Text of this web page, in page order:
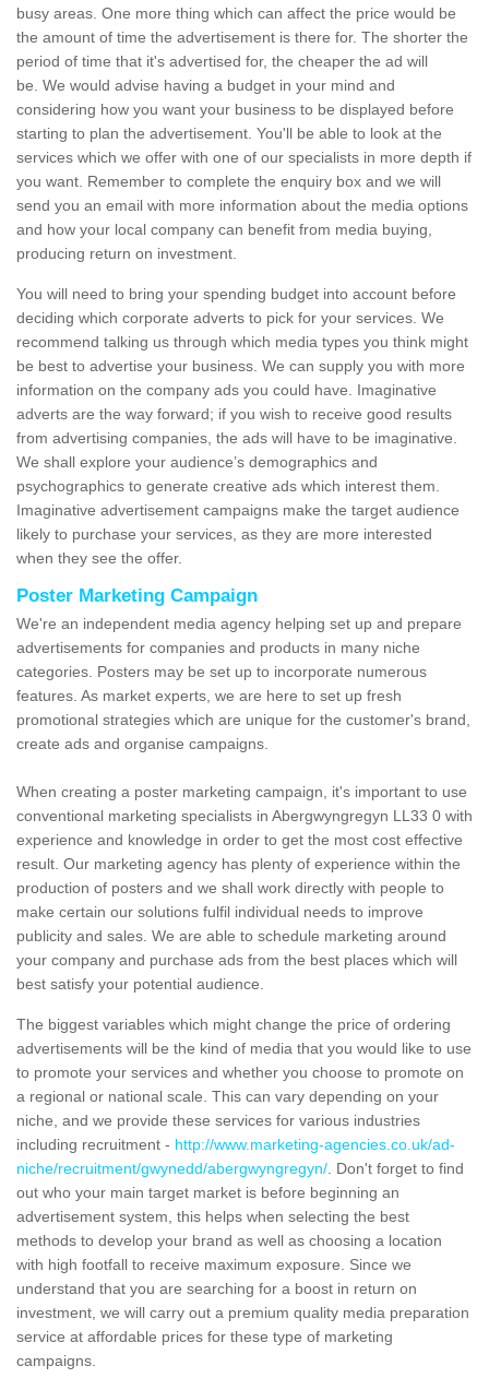
busy areas. One more thing which can affect the price would be
the amount of time the advertisement is there for. The shorter the
period of time that it's advertised for, the cheaper the ad will
be. We would advise having a budget in your mind and
considering how you want your business to be displayed before
starting to plan the advertisement. You'll be able to look at the
services which we offer with one of our specialists in more depth if
you want. Remember to complete the enquiry box and we will
send you an email with more information about the media options
and how your local company can benefit from media buying,
producing return on investment.
You will need to bring your spending budget into account before
deciding which corporate adverts to pick for your services. We
recommend talking us through which media types you think might
be best to advertise your business. We can supply you with more
information on the company ads you could have. Imaginative
adverts are the way forward; if you wish to receive good results
from advertising companies, the ads will have to be imaginative.
We shall explore your audience’s demographics and
psychographics to generate creative ads which interest them.
Imaginative advertisement campaigns make the target audience
likely to purchase your services, as they are more interested
when they see the offer.
Poster Marketing Campaign
We're an independent media agency helping set up and prepare
advertisements for companies and products in many niche
categories. Posters may be set up to incorporate numerous
features. As market experts, we are here to set up fresh
promotional strategies which are unique for the customer's brand,
create ads and organise campaigns.
When creating a poster marketing campaign, it's important to use
conventional marketing specialists in Abergwyngregyn LL33 0 with
experience and knowledge in order to get the most cost effective
result. Our marketing agency has plenty of experience within the
production of posters and we shall work directly with people to
make certain our solutions fulfil individual needs to improve
publicity and sales. We are able to schedule marketing around
your company and purchase ads from the best places which will
best satisfy your potential audience.
The biggest variables which might change the price of ordering
advertisements will be the kind of media that you would like to use
to promote your services and whether you choose to promote on
a regional or national scale. This can vary depending on your
niche, and we provide these services for various industries
including recruitment - http://www.marketing-agencies.co.uk/ad-
niche/recruitment/gwynedd/abergwyngregyn/ . Don't forget to find
out who your main target market is before beginning an
advertisement system, this helps when selecting the best
methods to develop your brand as well as choosing a location
with high footfall to receive maximum exposure. Since we
understand that you are searching for a boost in return on
investment, we will carry out a premium quality media preparation
service at affordable prices for these type of marketing
campaigns.